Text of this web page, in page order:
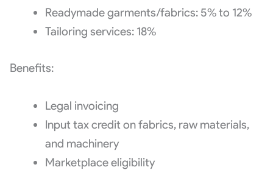
Readymade garments/fabrics: 5% to 12%
Tailoring services: 18%
Benefits:
Legal invoicing
Input tax credit on fabrics, raw materials,
and machinery
Marketplace eligibility